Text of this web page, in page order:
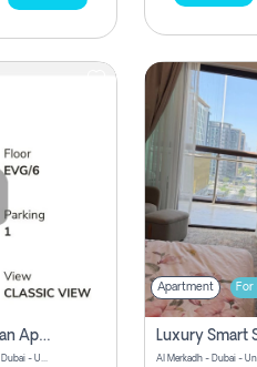
Urgent Sell: 1 Bhk Off Plan Apartment For Sale Damac Hills 2 Elo2
ELO 2&3 By Damac - DAMAC Hills 2 - Dubai - United Arab Emirates
Apartment For
Al Merkadh - Dubai -